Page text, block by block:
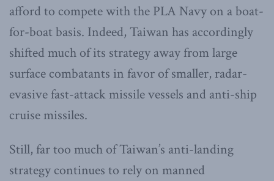
afford to compete with the PLA Navy on a boat-
for-boat basis. Indeed, Taiwan has accordingly
shifted much of its strategy away from large
surface combatants in favor of smaller, radar-
evasive fast-attack missile vessels and anti-ship
cruise missiles.
Still, far too much of Taiwan’s anti-landing
strategy continues to rely on manned